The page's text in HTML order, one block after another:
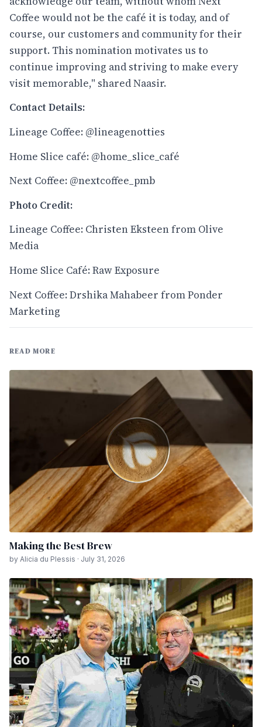
Coffee would not be the café it is today, and of
course, our customers and community for their
support. This nomination motivates us to
continue improving and striving to make every
visit memorable," shared Naasir.
Contact Details:
Lineage Coffee: @lineagenotties
Home Slice café: @home_slice_café
Next Coffee: @nextcoffee_pmb
Photo Credit:
Lineage Coffee: Christen Eksteen from Olive
Media
Home Slice Café: Raw Exposure
Next Coffee: Drshika Mahabeer from Ponder
Marketing
READ MORE
Making the Best Brew
by Alicia du Plessis · July 31, 2026